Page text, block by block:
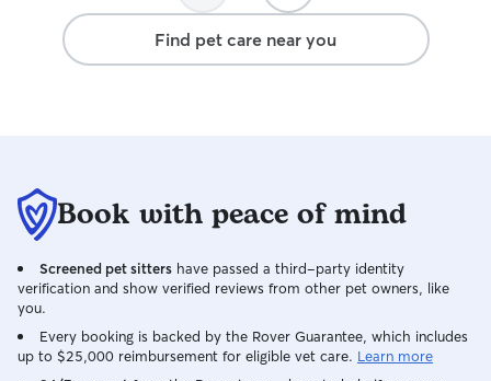
relaxed happy dog at the end of the
days. Would certainly recommend
Florence to any prospective customers.
Find pet care near you
Book with peace of mind
Screened pet sitters have passed a third-party identity
verification and show verified reviews from other pet owners, like
you.
Every booking is backed by the Rover Guarantee, which includes
up to $25,000 reimbursement for eligible vet care. Learn more